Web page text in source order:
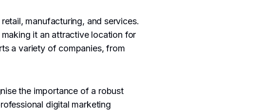
manufacturing, and services.
it an attractive location for
a variety of companies, from
the importance of a robust
digital marketing